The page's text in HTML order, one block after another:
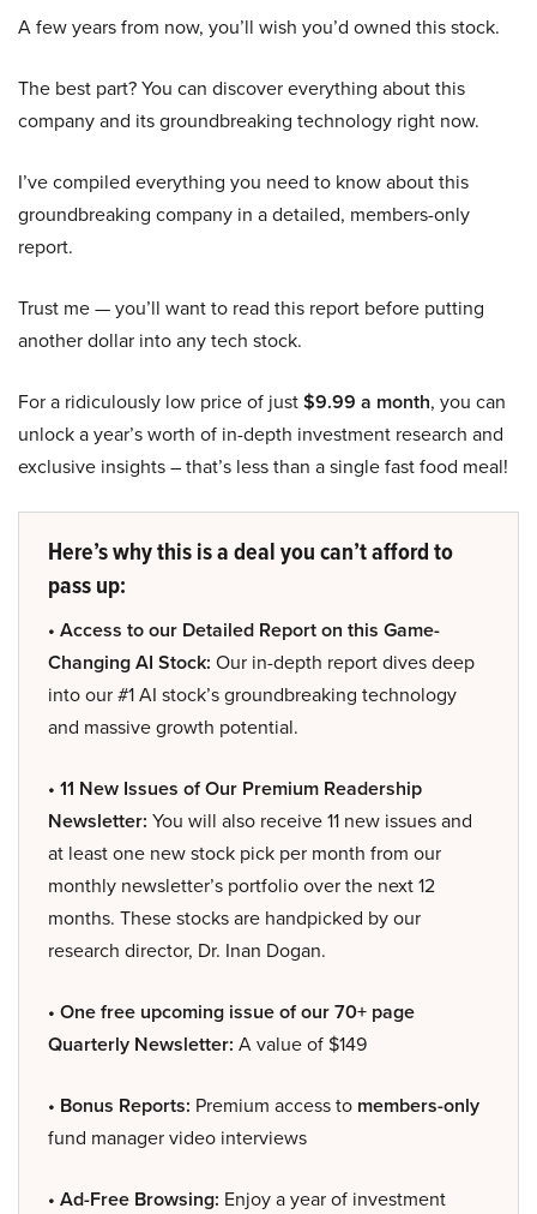
A few years from now, you’ll wish you’d owned this stock.
The best part? You can discover everything about this
company and its groundbreaking technology right now.
I’ve compiled everything you need to know about this
groundbreaking company in a detailed, members-only
report.
Trust me — you’ll want to read this report before putting
another dollar into any tech stock.
For a ridiculously low price of just$9.99 a month, you can
unlock a year’s worth of in-depth investment research and
exclusive insights – that’s less than a single fast food meal!
Here’s why this is a deal you can’t afford to
pass up:
• Access to our Detailed Report on this Game-
Changing AI Stock: Our in-depth report dives deep
into our #1 AI stock’s groundbreaking technology
and massive growth potential.
• 11 New Issues of Our Premium Readership
Newsletter: You will also receive 11 new issues and
at least one new stock pick per month from our
monthly newsletter’s portfolio over the next 12
months. These stocks are handpicked by our
research director, Dr. Inan Dogan.
• One free upcoming issue of our 70+ page
Quarterly Newsletter: A value of $149
• Bonus Reports: Premium access to members-only
fund manager video interviews
• Ad-Free Browsing: Enjoy a year of investment